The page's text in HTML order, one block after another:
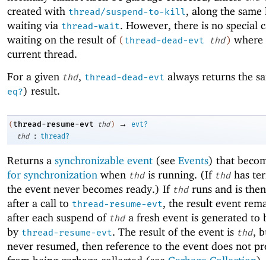
created with thread/suspend-to-kill, along the same
waiting via thread-wait. However, there is no special
waiting on the result of (thread-dead-evt thd) where
current thread.
For a given thd, thread-dead-evt always returns the
eq?) result.
( thread-resume-evt thd ) →
evt?
thd
: thread?
Returns a synchronizable event (see Events) that
for synchronization when thd is running. (If thd has
the event never becomes ready.) If thd runs and is
after a call to thread-resume-evt, the result event
after each suspend of thd a fresh event is generated to
by thread-resume-evt. The result of the event is thd,
never resumed, then reference to the event does not